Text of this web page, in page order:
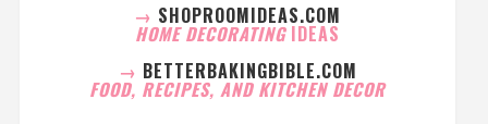
→ SHOPROOMIDEAS.COM
HOME DECORATING IDEAS
→ BETTERBAKINGBIBLE.COM
FOOD, RECIPES, AND KITCHEN DECOR